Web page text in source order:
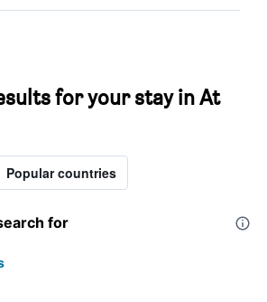
for your stay in At
Popular countries
for